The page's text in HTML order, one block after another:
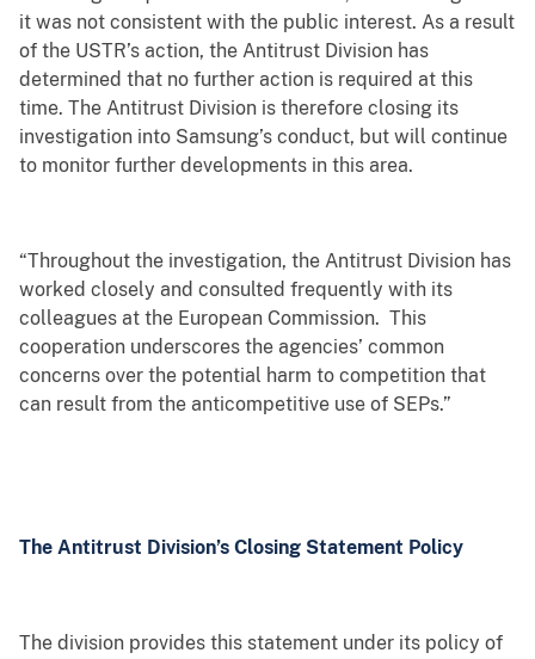
it was not consistent with the public interest. As a result
of the USTR’s action, the Antitrust Division has
determined that no further action is required at this
time. The Antitrust Division is therefore closing its
investigation into Samsung’s conduct, but will continue
to monitor further developments in this area.
“Throughout the investigation, the Antitrust Division has
worked closely and consulted frequently with its
colleagues at the European Commission. This
cooperation underscores the agencies’ common
concerns over the potential harm to competition that
can result from the anticompetitive use of SEPs.”
The Antitrust Division’s Closing Statement Policy
The division provides this statement under its policy of